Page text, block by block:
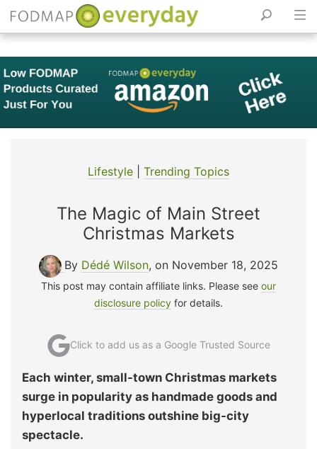
Skip
to
content
Lifestyle Trending Topics
The Magic of Main Street
Christmas Markets
By Dédé Wilson, on November 18, 2025
This post may contain affiliate links. Please see our
disclosure policy for details.
Click to add us as a Google Trusted Source
Each winter, small-town Christmas markets
surge in popularity as handmade goods and
hyperlocal traditions outshine big-city
spectacle.